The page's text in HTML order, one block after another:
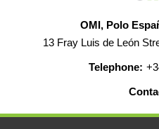
OMI, Polo
13 Fray Luis de León
Telephone: